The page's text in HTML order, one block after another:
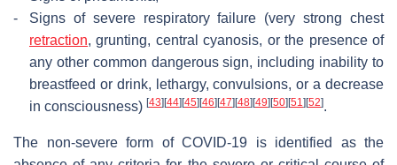
-
Signs of severe respiratory failure (very strong chest
retraction, grunting, central cyanosis, or the presence of
any other common dangerous sign, including inability to
breastfeed or drink, lethargy, convulsions, or a decrease
in consciousness) [43] [44] [45] [46] [47] [48] [49] [50] [51] [52].
The non-severe form of COVID-19 is identified as the